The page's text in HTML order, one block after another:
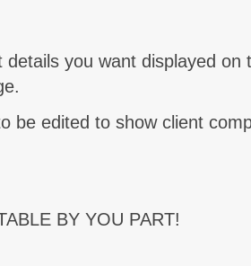
details you want displayed on
be edited to show client
BY YOU PART!